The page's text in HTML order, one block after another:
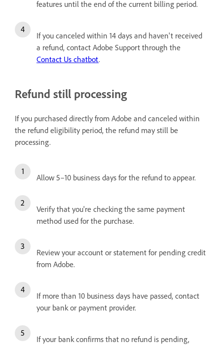
features until the end of the current billing period.
If you canceled within 14 days and haven't received
a refund, contact Adobe Support through the
Contact Us chatbot.
Refund still processing
If you purchased directly from Adobe and canceled within
the refund eligibility period, the refund may still be
processing.
Allow 5–10 business days for the refund to appear.
Verify that you're checking the same payment
method used for the purchase.
Review your account or statement for pending credit
from Adobe.
If more than 10 business days have passed, contact
your bank or payment provider.
If your bank confirms that no refund is pending,